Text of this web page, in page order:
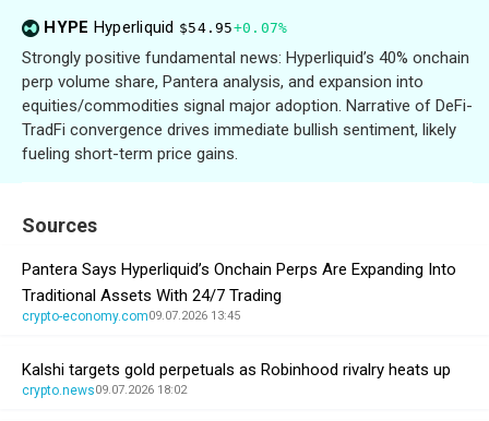
HYPE Hyperliquid $54.95+0.07%
Strongly positive fundamental news: Hyperliquid’s 40% onchain
perp volume share, Pantera analysis, and expansion into
equities/commodities signal major adoption. Narrative of DeFi-
TradFi convergence drives immediate bullish sentiment, likely
fueling short-term price gains.
Sources
Pantera Says Hyperliquid’s Onchain Perps Are Expanding Into
Traditional Assets With 24/7 Trading
crypto-economy.com09.07.2026 13:45
Kalshi targets gold perpetuals as Robinhood rivalry heats up
crypto.news09.07.2026 18:02